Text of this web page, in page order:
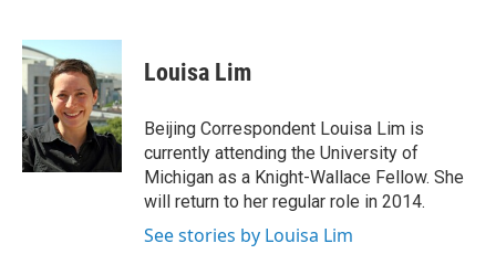
c
e
b
o
k
u
e
s
k
y
r
a
d
s
p
b
a
d
k
e
I
n
i
l
Louisa Lim
Beijing Correspondent Louisa Lim is
currently attending the University of
Michigan as a Knight-Wallace Fellow. She
will return to her regular role in 2014.
See stories by Louisa Lim